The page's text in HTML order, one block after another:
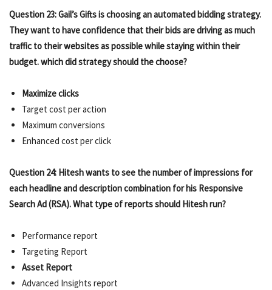
Question 23: Gail’s Gifts is choosing an automated bidding strategy.
They want to have confidence that their bids are driving as much
traffic to their websites as possible while staying within their
budget. which did strategy should the choose?
Maximize clicks
Target cost per action
Maximum conversions
Enhanced cost per click
Question 24: Hitesh wants to see the number of impressions for
each headline and description combination for his Responsive
Search Ad (RSA). What type of reports should Hitesh run?
Performance report
Targeting Report
Asset Report
Advanced Insights report